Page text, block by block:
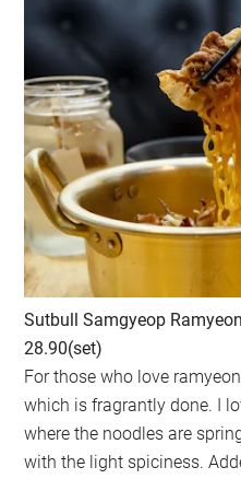
Sutbull Samgyeop
28.90(set)
For those who love
which is fragrantly done. I
where the noodles are
with the light spiciness.